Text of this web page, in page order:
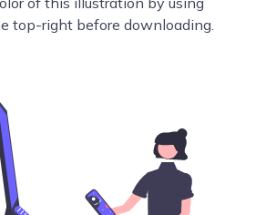
top-right before downloading.